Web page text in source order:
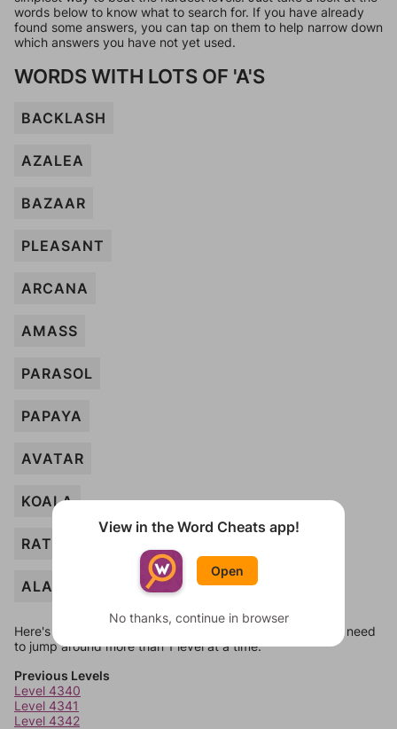
words below to know what to search for. If you have already
found some answers, you can tap on them to help narrow down
which answers you have not yet used.
WORDS WITH LOTS OF 'A'S
BACKLASH
AZALEA
BAZAAR
PLEASANT
ARCANA
AMASS
PARASOL
PAPAYA
AVATAR
KOALA
RATIONAL
ALASKA
Here's some quick links to a few other levels, in case you need
to jump around more than 1 level at a time.
Previous Levels
Level 4340
Level 4341
Level 4342
View in the Word Cheats app!
Open
No thanks, continue in browser